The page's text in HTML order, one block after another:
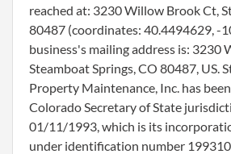
reached at: 3230 Willow Brook Ct,
80487 (coordinates: 40.4494629, -
business's mailing address is: 3230
Steamboat Springs, CO 80487, US.
Property Maintenance, Inc. has
Colorado Secretary of State
01/11/1993, which is its
under identification number